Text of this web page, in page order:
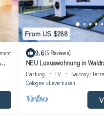
From US $288
9.6(5 Reviews)
NEU Luxuswohnung in
Messe!
Parking TV
Balcony/
Cologne
Leverkusen